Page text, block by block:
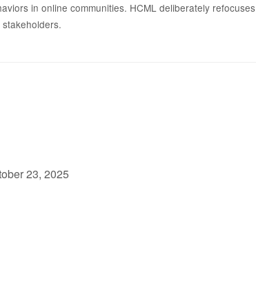
in online communities. HCML deliberately refocuses
23, 2025